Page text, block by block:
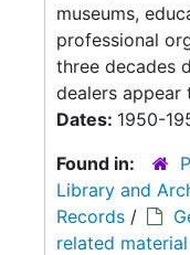
museums,
professional
three decades
dealers appear
Dates: 1950-
Found in:
Library and
Records /
related material